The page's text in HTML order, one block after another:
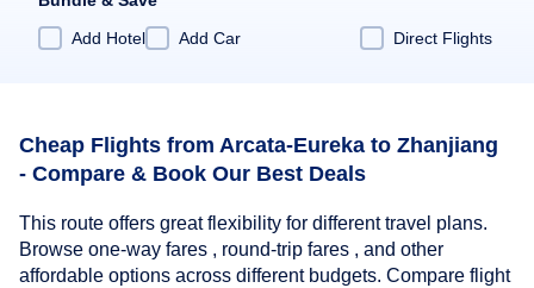
Add Hotel
Add Car Direct Flights
Cheap Flights from Arcata-Eureka to Zhanjiang
- Compare & Book Our Best Deals
This route offers great flexibility for different travel plans.
Browse one-way fares , round-trip fares , and other
affordable options across different budgets. Compare flight